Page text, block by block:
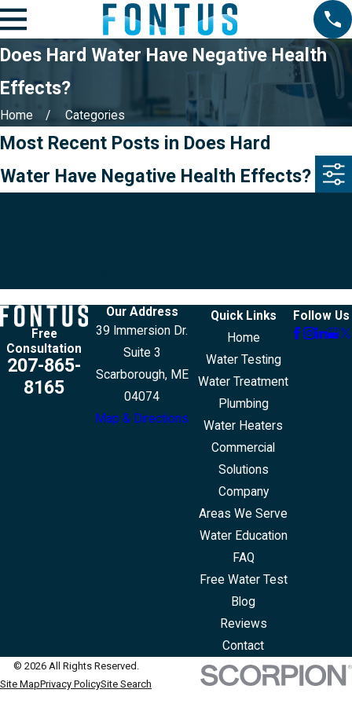
Does Hard Water Have Negative Health
Effects?
Home Categories
Most Recent Posts in Does Hard
Water Have Negative Health Effects?
Free
Consultation
207-865-
8165
Our Address
39 Immersion Dr.
Suite 3
Scarborough, ME
04074
Map & Directions
Quick Links
Home
Water Testing
Water Treatment
Plumbing
Water Heaters
Commercial
Solutions
Company
Areas We Serve
Water Education
FAQ
Free Water Test
Blog
Reviews
Contact
Follow Us
© 2026 All Rights Reserved.
Site MapPrivacy PolicySite Search